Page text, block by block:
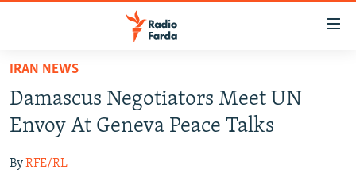
Skip
main
content
to
OP-EDS
MULTIMEDIA
IRAN NEWS
Damascus Negotiators Meet UN
Envoy At Geneva Peace Talks
ByRFE/RL